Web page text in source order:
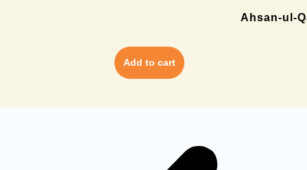
Ahsan-ul-
Add to cart